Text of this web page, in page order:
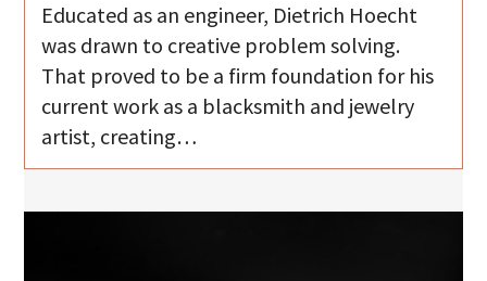
Educated as an engineer, Dietrich Hoecht
was drawn to creative problem solving.
That proved to be a firm foundation for his
current work as a blacksmith and jewelry
artist, creating…